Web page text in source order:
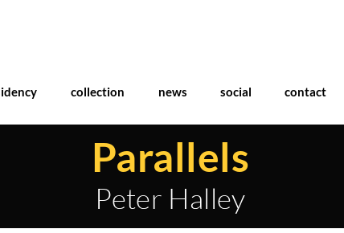
collection news social contact
Parallels
Peter Halley